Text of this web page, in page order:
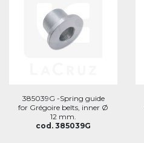
385039G -Spring guide
for Grégoire belts, inner Ø
12 mm.
cod. 385039G